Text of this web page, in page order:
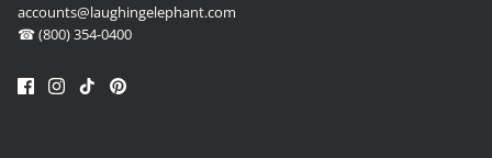
accounts@laughingelephant.com
☎ (800) 354-0400